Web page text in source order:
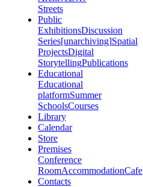
Streets
Public
ExhibitionsDiscussion
Series[unarchiving]Spatial
ProjectsDigital
StorytellingPublications
Educational
Educational
platformSummer
SchoolsCourses
Library
Calendar
Store
Premises
Conference
RoomAccommodationCafe
Contacts